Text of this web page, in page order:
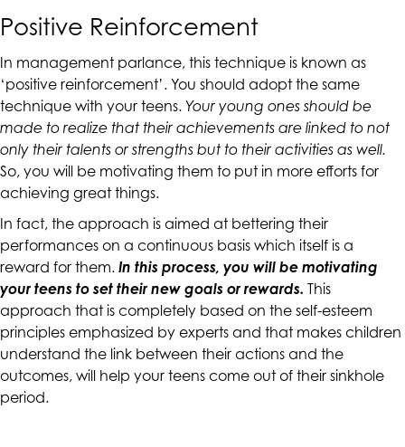
in
accessing
any
part
of
this
website,
please
free
to
call
us
at
(415)
887-
7650
or
Positive Reinforcement
In management parlance, this technique is known as
‘positive reinforcement’. You should adopt the same
technique with your teens. Your young ones should be
made to realize that their achievements are linked to not
only their talents or strengths but to their activities as well.
So, you will be motivating them to put in more efforts for
achieving great things.
In fact, the approach is aimed at bettering their
performances on a continuous basis which itself is a
reward for them. In this process, you will be motivating
your teens to set their new goals or rewards. This
approach that is completely based on the self-esteem
principles emphasized by experts and that makes children
understand the link between their actions and the
outcomes, will help your teens come out of their sinkhole
period.